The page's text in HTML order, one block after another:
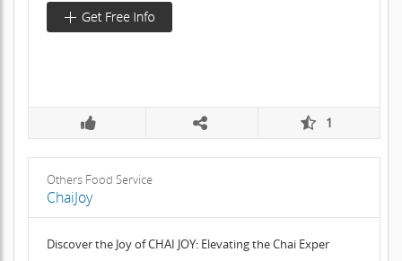
1
Others Food Service
ChaiJoy
Discover the Joy of CHAI JOY: Elevating the Chai Exper